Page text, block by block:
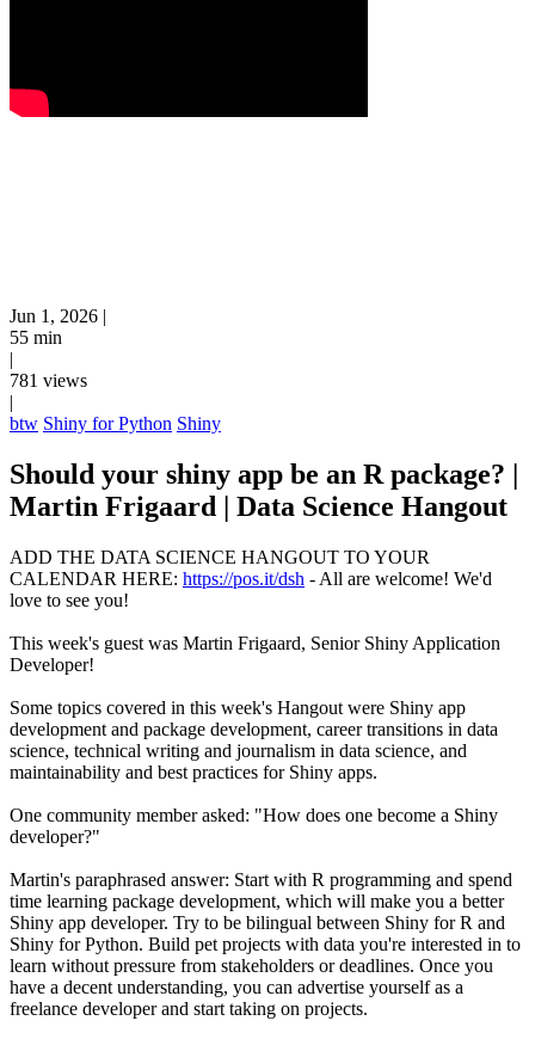
Jun 1, 2026 |
55 min
|
781 views
|
btw Shiny for Python Shiny
Should your shiny app be an R package? |
Martin Frigaard | Data Science Hangout
ADD THE DATA SCIENCE HANGOUT TO YOUR
CALENDAR HERE: https://pos.it/dsh - All are welcome! We'd
love to see you!
This week's guest was Martin Frigaard, Senior Shiny Application
Developer!
Some topics covered in this week's Hangout were Shiny app
development and package development, career transitions in data
science, technical writing and journalism in data science, and
maintainability and best practices for Shiny apps.
One community member asked: "How does one become a Shiny
developer?"
Martin's paraphrased answer: Start with R programming and spend
time learning package development, which will make you a better
Shiny app developer. Try to be bilingual between Shiny for R and
Shiny for Python. Build pet projects with data you're interested in to
learn without pressure from stakeholders or deadlines. Once you
have a decent understanding, you can advertise yourself as a
freelance developer and start taking on projects.